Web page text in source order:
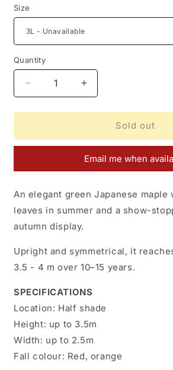
Size
Quantity
Decrease
quantity
for
palmatum
Increase
quantity
for
palmatum
Ann
Sold out
Email me when
An elegant green Japanese
leaves in summer and a show-
autumn display.
Upright and symmetrical, it
3.5 - 4 m over 10–15 years.
SPECIFICATIONS
Location: Half shade
Height: up to 3.5m
Width: up to 2.5m
Fall colour: Red, orange